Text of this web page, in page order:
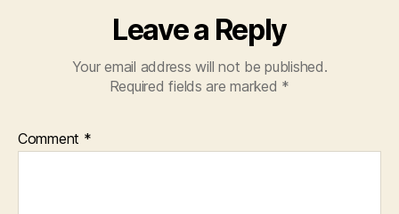
Leave a Reply
Your email address will not be published.
Required fields are marked *
Comment *